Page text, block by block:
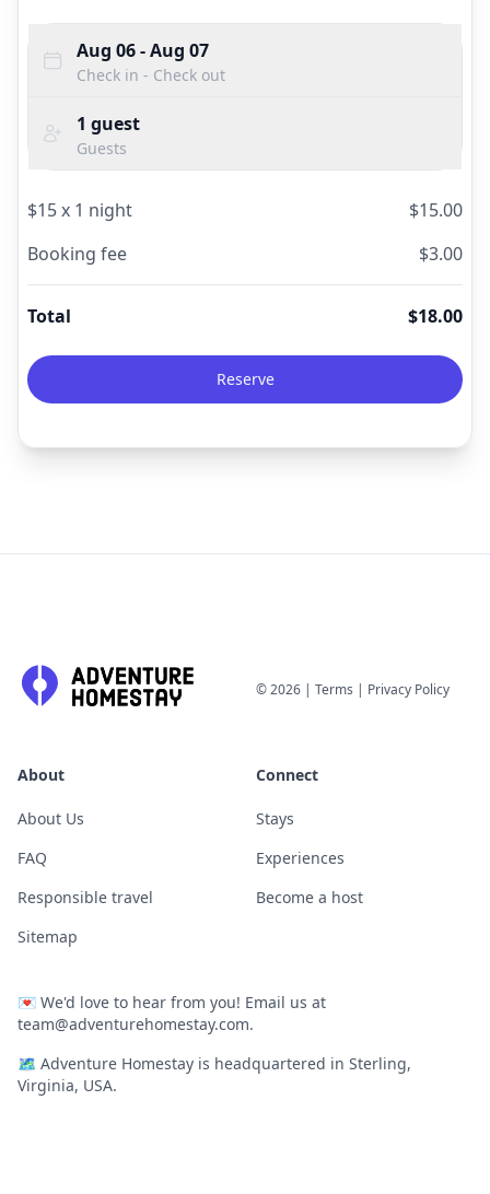
Aug 06- Aug 07
Check in - Check out
1 guest
Guests
$15x 1 night $15.00
Booking fee
$3.00
Total $18.00
Reserve
©2026 | Terms | Privacy Policy
About
About Us
FAQ
Responsible travel
Sitemap
Connect
Stays
Experiences
Become a host
💌 We'd love to hear from you! Email us at
team@adventurehomestay.com.
🗺 Adventure Homestay is headquartered in Sterling,
Virginia, USA.